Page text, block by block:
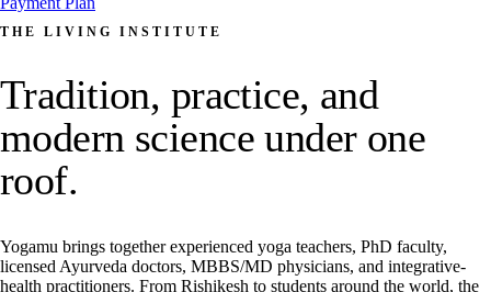
THE LIVING INSTITUTE
Tradition, practice, and
modern science under one
roof.
Yogamu brings together experienced yoga teachers, PhD faculty,
licensed Ayurveda doctors, MBBS/MD physicians, and integrative-
health practitioners. From Rishikesh to students around the world, the